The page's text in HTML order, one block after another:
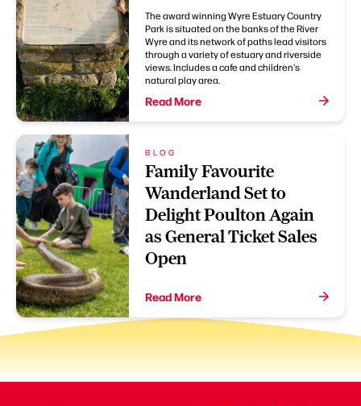
The award winning Wyre Estuary Country
Park is situated on the banks of the River
Wyre and its network of paths lead visitors
through a variety of estuary and riverside
views. Includes a cafe and children's
natural play area.
Read More
BLOG
Family Favourite
Wanderland Set to
Delight Poulton Again
as General Ticket Sales
Open
Read More